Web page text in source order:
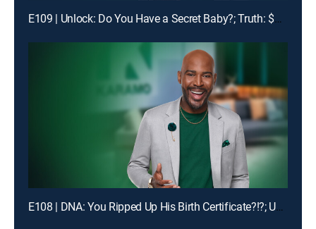
E109 | Unlock: Do You Have a Secret Baby?; Truth: $1400 Is Missing!
E108 | DNA: You Ripped Up His Birth Certificate?!?; Unlock: My Man Got Me & My Ex-BFF Pregnant